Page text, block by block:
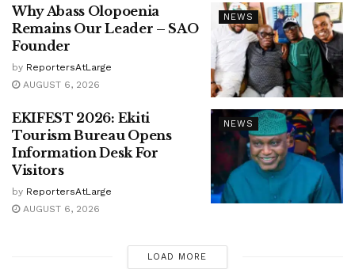
NEWS
Why Abass Olopoenia
Remains Our Leader – SAO
Founder
by ReportersAtLarge
AUGUST 6, 2026
NEWS
EKIFEST 2026: Ekiti
Tourism Bureau Opens
Information Desk For
Visitors
by ReportersAtLarge
AUGUST 6, 2026
LOAD MORE